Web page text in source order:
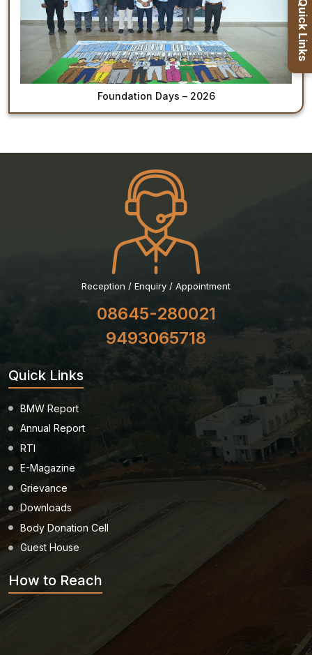
Healthcare
Admission
PDCC
Foundation Days – 2026
Quick Links
Reception / Enquiry / Appointment
08645-280021
9493065718
Quick Links
BMW Report
Annual Report
RTI
E-Magazine
Grievance
Downloads
Body Donation Cell
Guest House
How to Reach